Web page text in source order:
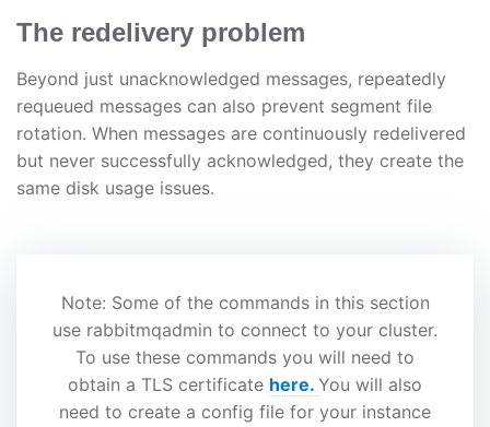
The redelivery problem
Beyond just unacknowledged messages, repeatedly
requeued messages can also prevent segment file
rotation. When messages are continuously redelivered
but never successfully acknowledged, they create the
same disk usage issues.
Note: Some of the commands in this section
use rabbitmqadmin to connect to your cluster.
To use these commands you will need to
obtain a TLS certificate here. You will also
need to create a config file for your instance